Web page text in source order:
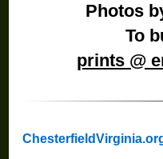
Photos
To
prints @